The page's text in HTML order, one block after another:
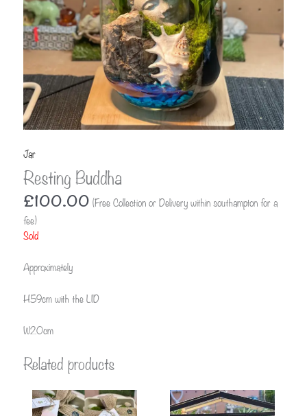
Jar
Resting Buddha
£100.00 (Free Collection or Delivery within southampton for a
fee)
Sold
Approximately
H59cm with the LID
W20cm
Related products